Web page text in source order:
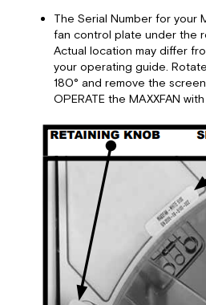
The Serial Number for your
fan control plate under the
Actual location may differ
your operating guide.
180° and remove the
OPERATE the MAXXFAN